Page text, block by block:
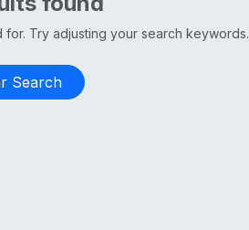
Try adjusting your search keywords.
Search